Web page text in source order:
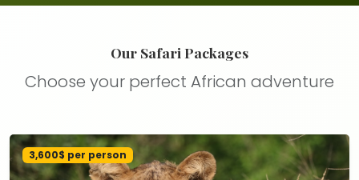
Our Safari Packages
Choose your perfect African adventure
3,600$ per person